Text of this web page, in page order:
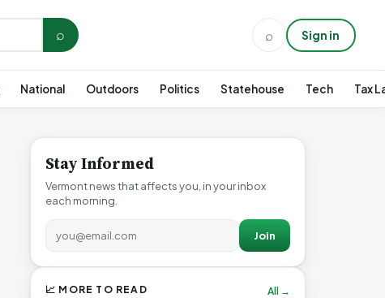
⌕ ⌕ Sign in
National Outdoors Politics Statehouse Tech Tax
Stay Informed
Vermont news that affects you, in your inbox
each morning.
Join
📈 MORE TO READ All →